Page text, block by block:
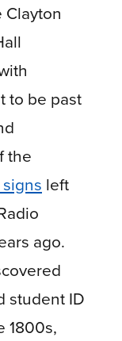
to be past
the
left
ago.
student ID
1800s,